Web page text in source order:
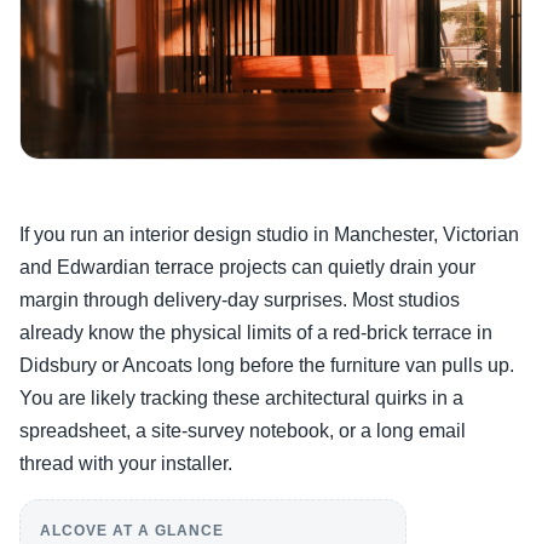
If you run an interior design studio in Manchester, Victorian
and Edwardian terrace projects can quietly drain your
margin through delivery-day surprises. Most studios
already know the physical limits of a red-brick terrace in
Didsbury or Ancoats long before the furniture van pulls up.
You are likely tracking these architectural quirks in a
spreadsheet, a site-survey notebook, or a long email
thread with your installer.
ALCOVE AT A GLANCE